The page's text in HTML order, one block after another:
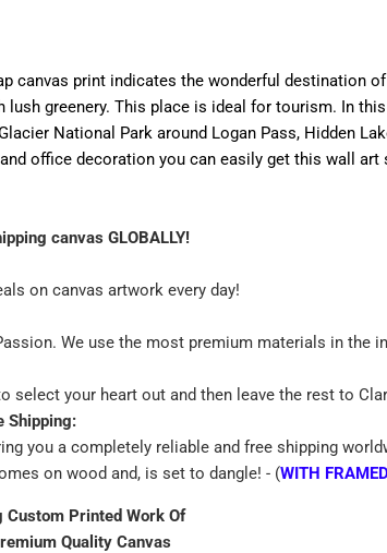
canvas print indicates the wonderful destination
lush greenery. This place is ideal for tourism. In
National Park around Logan Pass, Hidden
office decoration you can easily get this wall
canvas GLOBALLY!
on canvas artwork every day!
We use the most premium materials in the
select your heart out and then leave the rest to
Shipping:
you a completely reliable and free shipping
on wood and, is set to dangle! - (WITH
Printed Work Of
Quality Canvas